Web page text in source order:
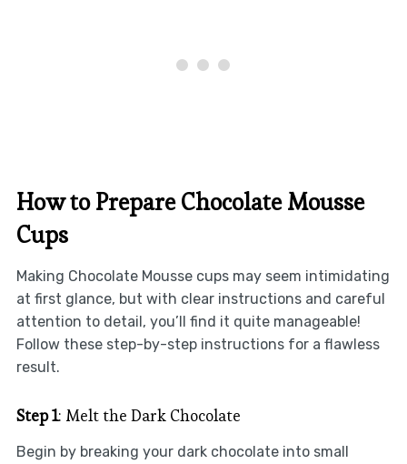
How to Prepare Chocolate Mousse
Cups
Making Chocolate Mousse cups may seem intimidating
at first glance, but with clear instructions and careful
attention to detail, you’ll find it quite manageable!
Follow these step-by-step instructions for a flawless
result.
Step 1: Melt the Dark Chocolate
Begin by breaking your dark chocolate into small